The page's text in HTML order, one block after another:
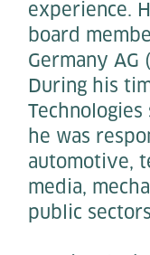
experience.
board
Germany AG
During his
he was
automotive,
media,
public